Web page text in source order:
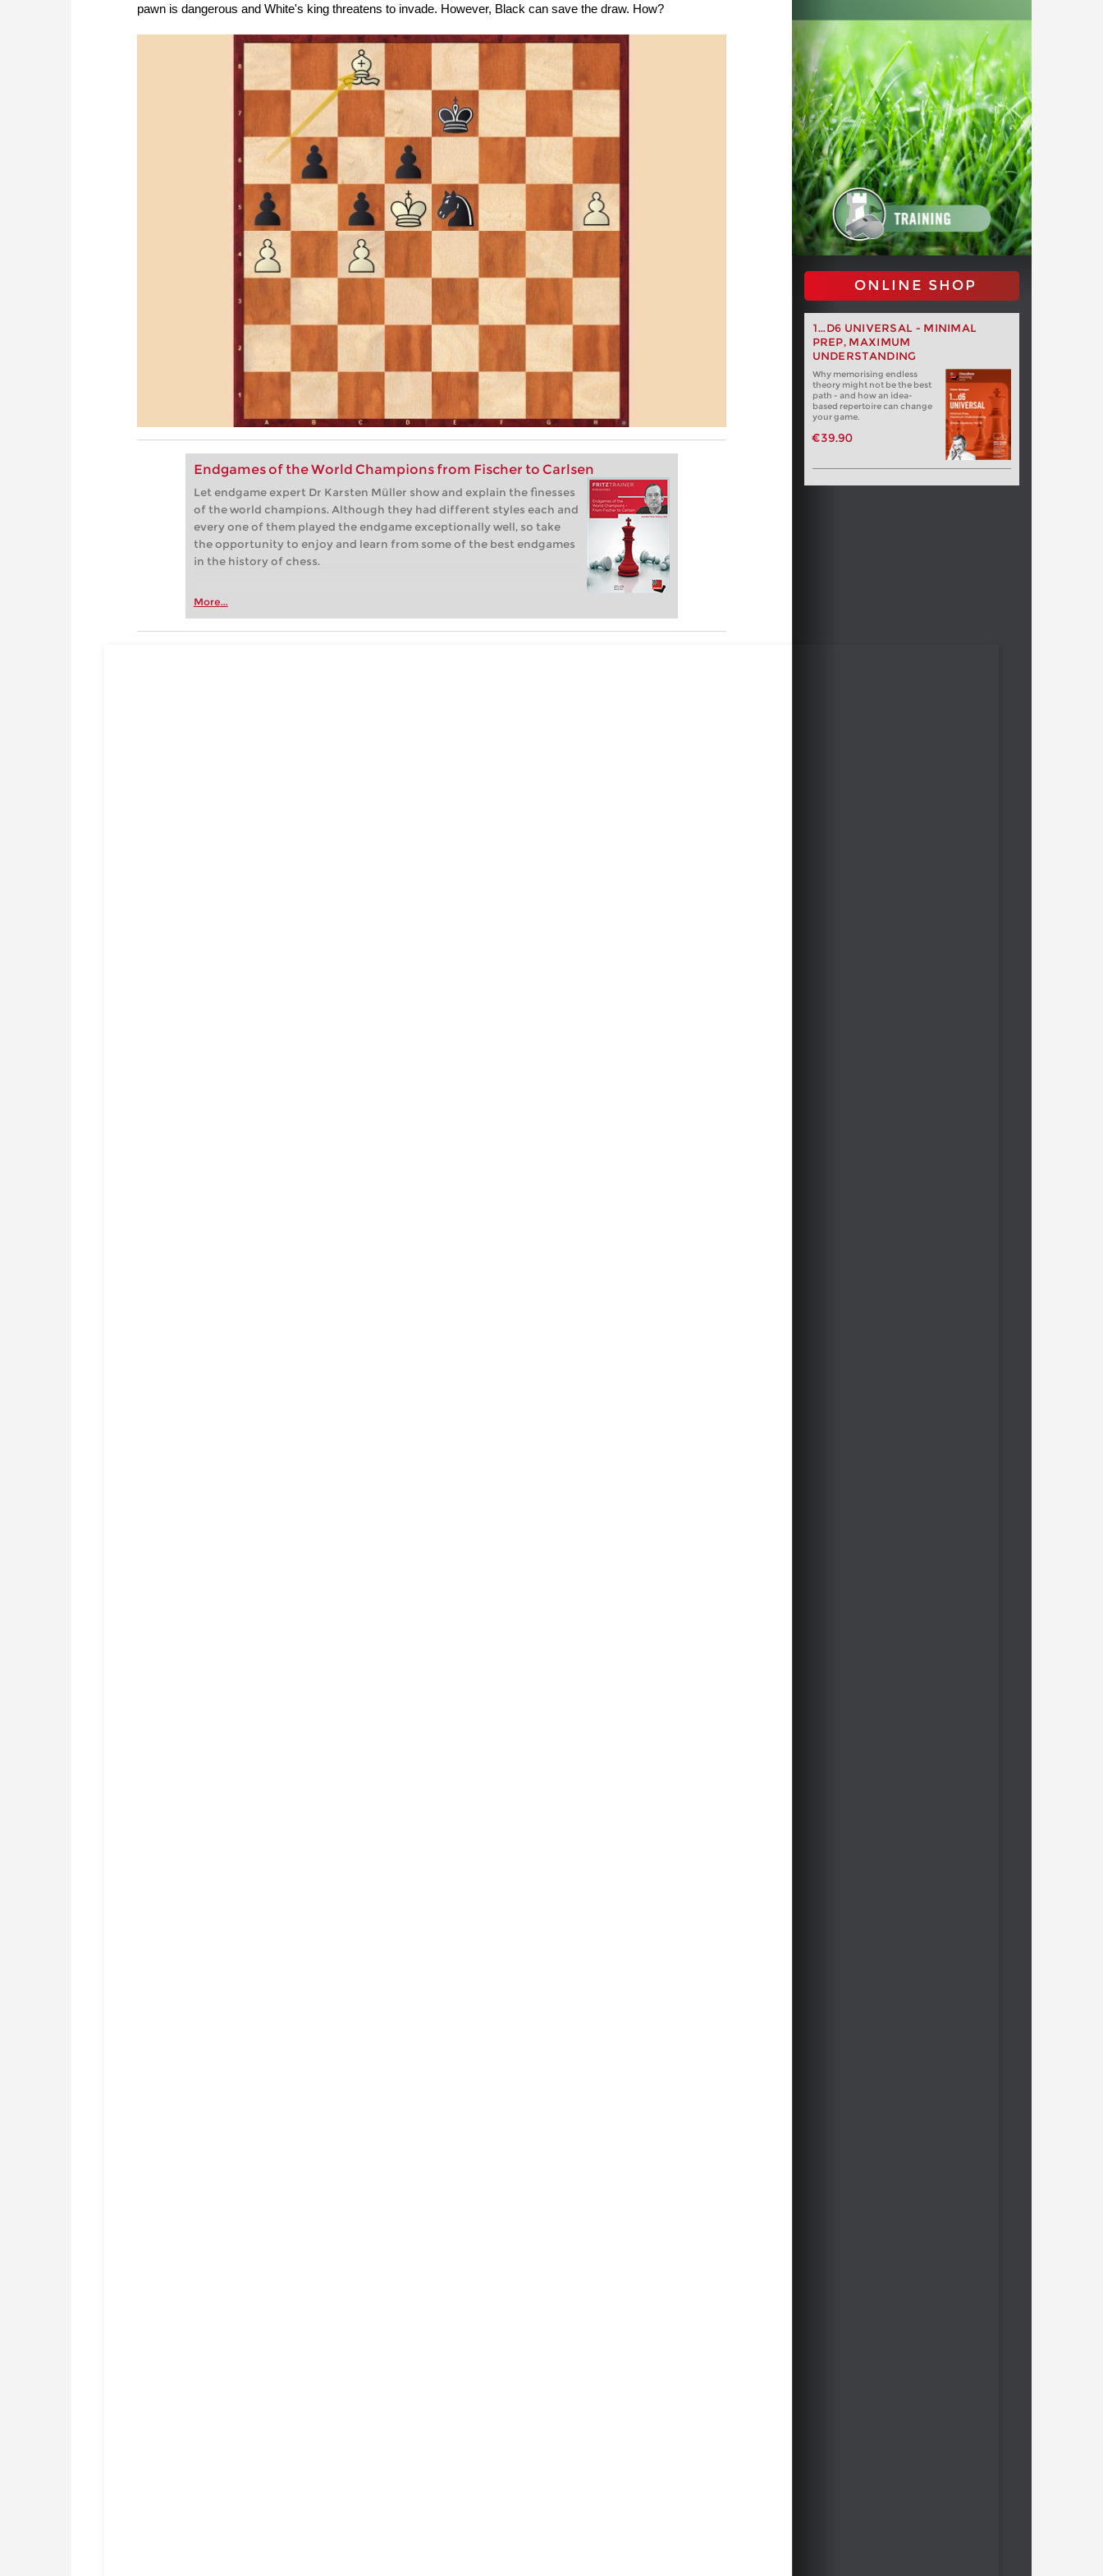
pawn is dangerous and White's king threatens to invade. However, Black can save the draw. How?
Endgames of the World Champions from Fischer to Carlsen
Let endgame expert Dr Karsten Müller show and explain the finesses
of the world champions. Although they had different styles each and
every one of them played the endgame exceptionally well, so take
the opportunity to enjoy and learn from some of the best endgames
in the history of chess.
More...
ONLINE SHOP
1...D6 UNIVERSAL - MINIMAL
PREP, MAXIMUM
UNDERSTANDING
Why memorising endless
theory might not be the best
path - and how an idea-
based repertoire can change
your game.
€39.90